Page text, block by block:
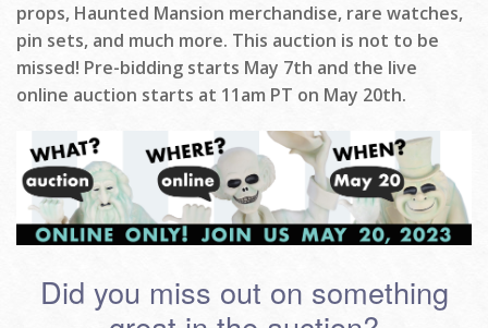
props, Haunted Mansion merchandise, rare watches,
pin sets, and much more. This auction is not to be
missed! Pre-bidding starts May 7th and the live
online auction starts at 11am PT on May 20th.
Did you miss out on something